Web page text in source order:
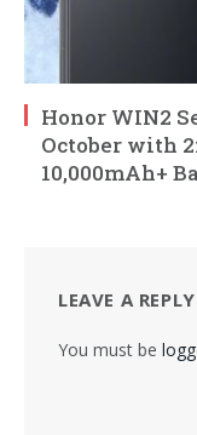
Honor WIN2
October with
10,000mAh+
LEAVE A REPLY
You must be